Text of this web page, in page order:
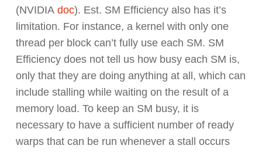
(NVIDIA doc). Est. SM Efficiency also has it’s
limitation. For instance, a kernel with only one
thread per block can’t fully use each SM. SM
Efficiency does not tell us how busy each SM is,
only that they are doing anything at all, which can
include stalling while waiting on the result of a
memory load. To keep an SM busy, it is
necessary to have a sufficient number of ready
warps that can be run whenever a stall occurs